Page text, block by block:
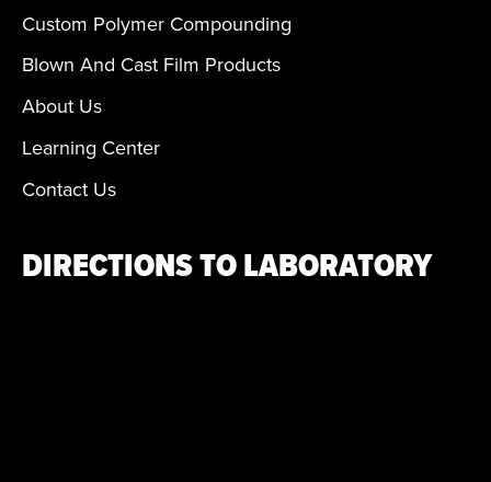
Custom Polymer Compounding
Blown And Cast Film Products
About Us
Learning Center
Contact Us
DIRECTIONS TO LABORATORY